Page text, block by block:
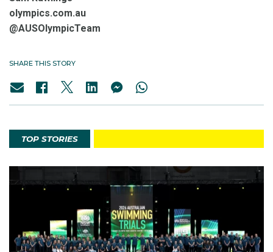
olympics.com.au
@AUSOlympicTeam
SHARE THIS STORY
TOP STORIES